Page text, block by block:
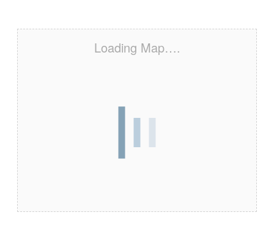
Loading Map….